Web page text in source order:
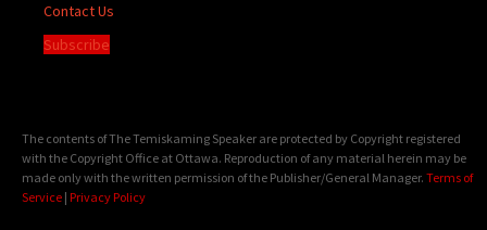
Contact Us
Subscribe
The contents of The Temiskaming Speaker are protected by Copyright registered
with the Copyright Office at Ottawa. Reproduction of any material herein may be
made only with the written permission of the Publisher/General Manager. Terms of
Service | Privacy Policy